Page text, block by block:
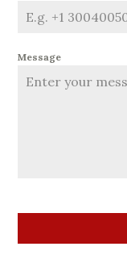
Message